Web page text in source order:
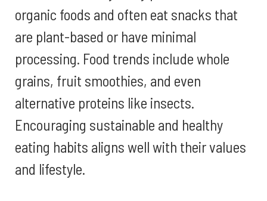
organic foods and often eat snacks that
are plant-based or have minimal
processing. Food trends include whole
grains, fruit smoothies, and even
alternative proteins like insects.
Encouraging sustainable and healthy
eating habits aligns well with their values
and lifestyle.